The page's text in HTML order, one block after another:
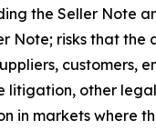
the Seller Note
Note; risks that
customers,
litigation, other
in markets where